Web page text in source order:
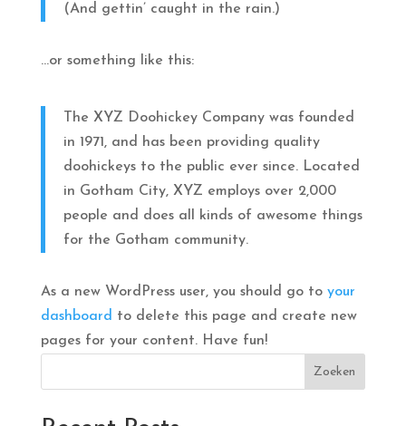
(And gettin’ caught in the rain.)
…or something like this:
The XYZ Doohickey Company was founded
in 1971, and has been providing quality
doohickeys to the public ever since. Located
in Gotham City, XYZ employs over 2,000
people and does all kinds of awesome things
for the Gotham community.
As a new WordPress user, you should go to your
dashboard to delete this page and create new
pages for your content. Have fun!
Zoeken